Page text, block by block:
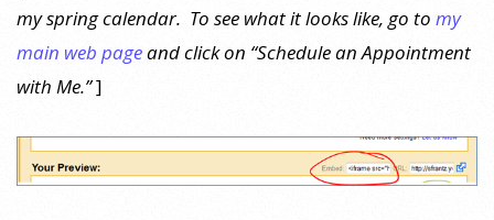
my spring calendar. To see what it looks like, go to my
main web pageand click on “Schedule an Appointment
with Me.”]